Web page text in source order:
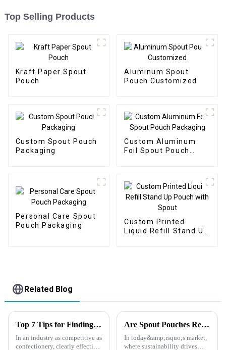
Top Selling Products
Kraft Paper Spout
Pouch
Aluminum Spout
Pouch Customized
Custom Spout Pouch
Packaging
Custom Aluminum
Foil Spout Pouch
Personal Care Spout
Pouch Packaging
Custom Printed
Liquid Refill Stand Up
Related Blog
Top 7 Tips for Finding the Best Candy Packaging Bag Manufacturers
In an industry as competitive as
confectionery, clearly effective
Are Spout Pouches Really Eco-Friendly?
In today&amp;rsquo;s market,
where sustainability drives